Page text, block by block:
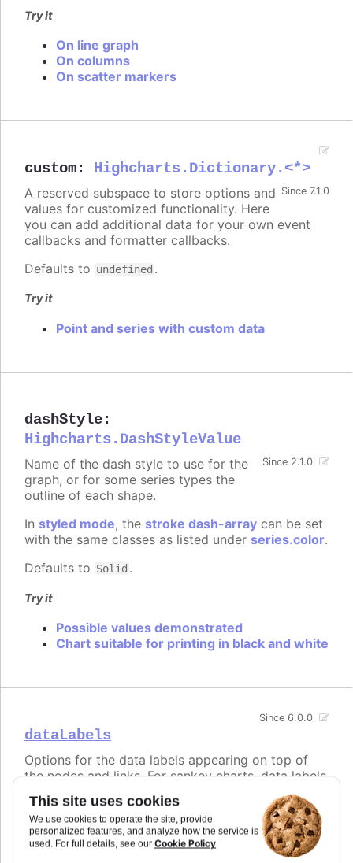
This site uses cookies
We use cookies to operate the site, provide
personalized features, and analyze how the service is
used. For full details, see our Cookie Policy.
Try it
On line graph
On columns
On scatter markers
custom: Highcharts.Dictionary.<*>
Since 7.1.0
A reserved subspace to store options and
values for customized functionality. Here
you can add additional data for your own event
callbacks and formatter callbacks.
Defaults to undefined .
Try it
Point and series with custom data
dashStyle:
Highcharts.DashStyleValue
Since 2.1.0
Name of the dash style to use for the
graph, or for some series types the
outline of each shape.
In styled mode, the stroke dash-array can be set
with the same classes as listed under series.color.
Defaults to Solid .
Try it
Possible values demonstrated
Chart suitable for printing in black and white
dataLabels
Since 6.0.0
Options for the data labels appearing on top of
the nodes and links. For sankey charts, data labels
are visible for the nodes by default, but hidden for
links. This is controlled by modifying the
nodeFormat, and theformatthat applies to links
and is an empty string by default.